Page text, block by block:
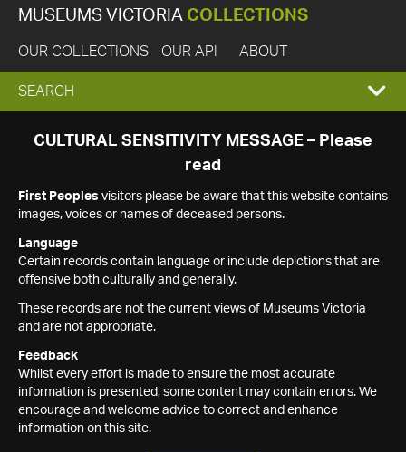
MUSEUMS VICTORIA COLLECTIONS
OUR COLLECTIONS OUR API ABOUT
EXPAND
SEARCH
SEARCH
CULTURAL SENSITIVITY MESSAGE – Please
read
First Peoples visitors please be aware that this website contains
images, voices or names of deceased persons.
Language
Certain records contain language or include depictions that are
offensive both culturally and generally.
These records are not the current views of Museums Victoria
and are not appropriate.
Feedback
Whilst every effort is made to ensure the most accurate
information is presented, some content may contain errors. We
encourage and welcome advice to correct and enhance
information on this site.